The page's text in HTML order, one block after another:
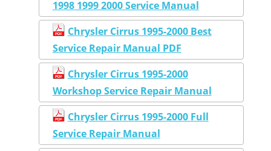
1998 1999 2000 Service Manual
Chrysler Cirrus 1995-2000 Best
Service Repair Manual PDF
Chrysler Cirrus 1995-2000
Workshop Service Repair Manual
Chrysler Cirrus 1995-2000 Full
Service Repair Manual